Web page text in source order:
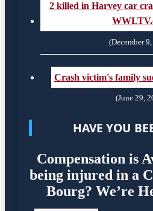
2 killed in Harvey car
(December
Crash victim's family
(June 29,
HAVE YOU
Compensation is
being injured in a
Bourg? We’re